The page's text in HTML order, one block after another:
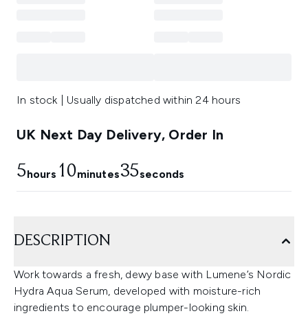
In stock | Usually dispatched within 24 hours
UK Next Day Delivery, Order In
5hours 10minutes35seconds
DESCRIPTION
Work towards a fresh, dewy base with Lumene’s Nordic
Hydra Aqua Serum, developed with moisture-rich
ingredients to encourage plumper-looking skin.